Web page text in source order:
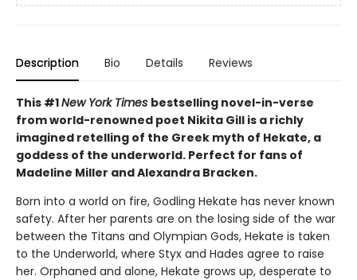
Description Bio Details Reviews
This #1New York Times bestselling novel-in-verse
from world-renowned poet Nikita Gill is a richly
imagined retelling of the Greek myth of Hekate, a
goddess of the underworld. Perfect for fans of
Madeline Miller and Alexandra Bracken.
Born into a world on fire, Godling Hekate has never known
safety. After her parents are on the losing side of the war
between the Titans and Olympian Gods, Hekate is taken
to the Underworld, where Styx and Hades agree to raise
her. Orphaned and alone, Hekate grows up, desperate to